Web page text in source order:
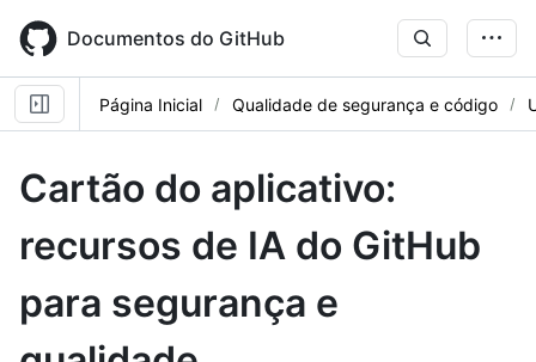
main
content
Documentos do GitHub
Página Inicial Qualidade de segurança e código
Cartão do aplicativo:
recursos de IA do GitHub
para segurança e